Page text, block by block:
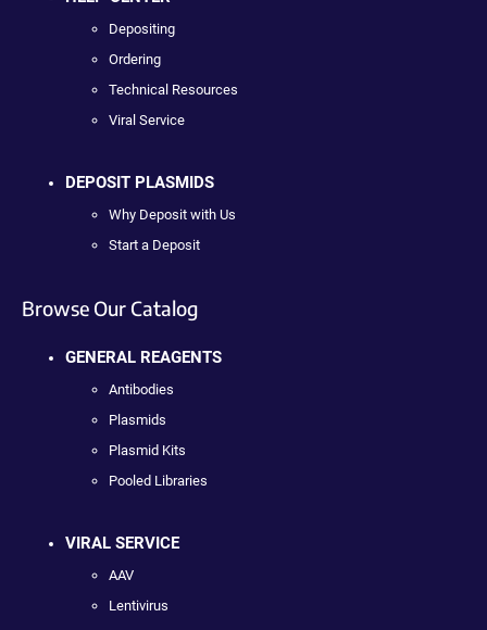
Depositing
Ordering
Technical Resources
Viral Service
DEPOSIT PLASMIDS
Why Deposit with Us
Start a Deposit
Browse Our Catalog
GENERAL REAGENTS
Antibodies
Plasmids
Plasmid Kits
Pooled Libraries
VIRAL SERVICE
AAV
Lentivirus